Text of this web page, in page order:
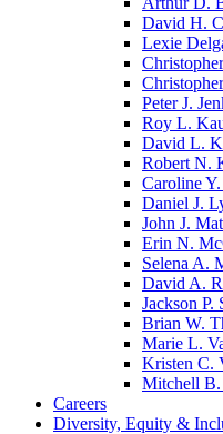
David H.
Lexie
Peter J.
Roy L.
David L.
Robert N.
Caroline
Daniel J.
John J.
Erin N.
Selena A.
David A.
Jackson P.
Brian W.
Marie L.
Kristen C.
Mitchell B.
Careers
Diversity, Equity &